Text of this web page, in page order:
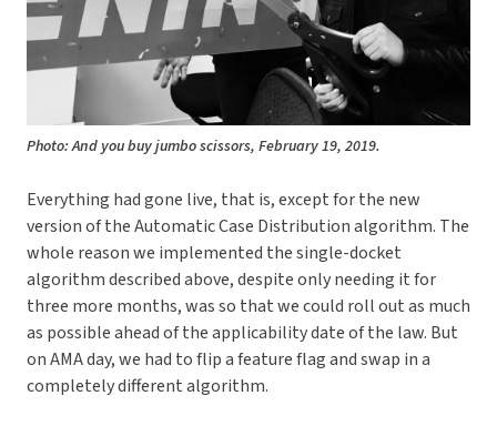
Photo: And you buy jumbo scissors, February 19, 2019.
Everything had gone live, that is, except for the new
version of the Automatic Case Distribution algorithm. The
whole reason we implemented the single-docket
algorithm described above, despite only needing it for
three more months, was so that we could roll out as much
as possible ahead of the applicability date of the law. But
on AMA day, we had to flip a feature flag and swap in a
completely different algorithm.